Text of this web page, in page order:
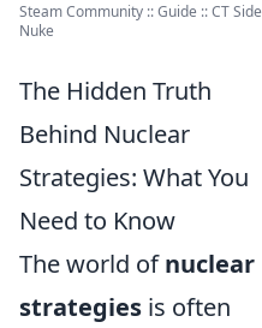
Steam Community :: Guide :: CT Side
Nuke
The Hidden Truth
Behind Nuclear
Strategies: What You
Need to Know
The world ofnuclear
strategies is often